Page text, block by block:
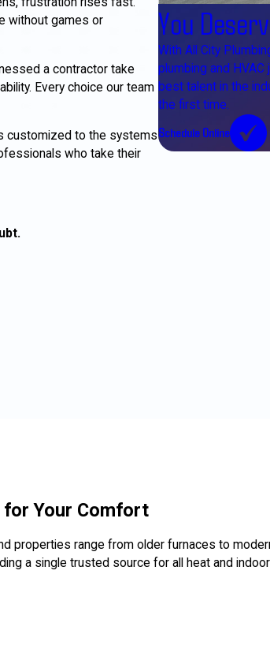
without games or
a contractor take
Every choice our team
customized to the systems
who take their
You
With All City
plumbing and
best talent in the
the first time.
Schedule Online
for Your Comfort
properties range from older furnaces to
a single trusted source for all heat and